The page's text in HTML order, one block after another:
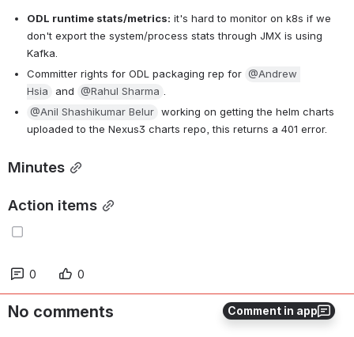
Comment in app
ODL runtime stats/metrics: it's hard to monitor on k8s if we
don't export the system/process stats through JMX is using
Kafka.
Committer rights for ODL packaging rep for @Andrew
Hsia
and @Rahul Sharma
@Anil Shashikumar Belur
ploaded to the Nexus3 charts repo, this returns a 401 error.
Minutes
Action items
0 0
No comments